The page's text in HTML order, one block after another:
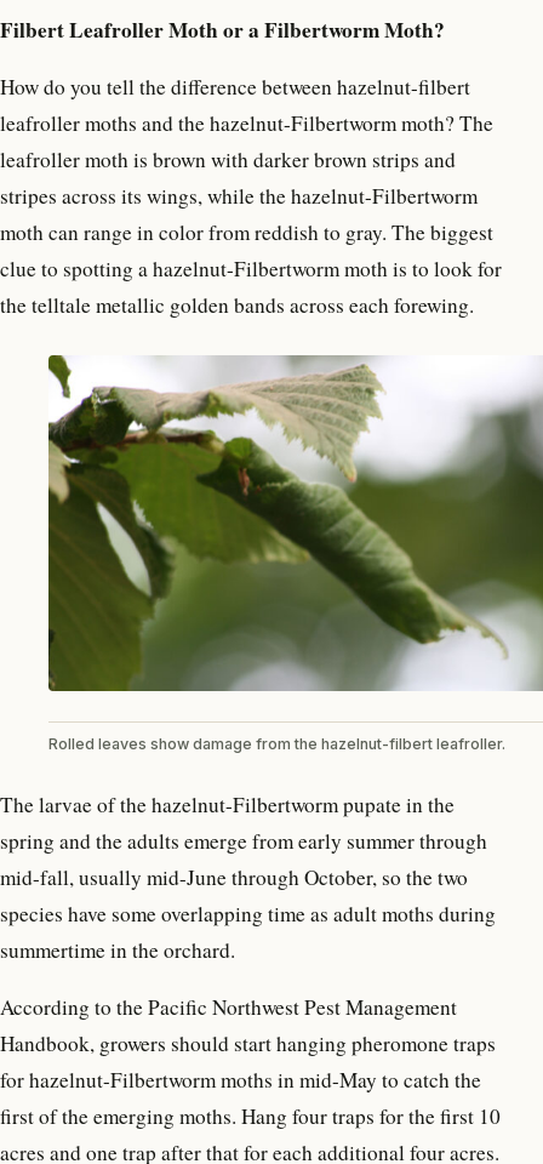
Filbert Leafroller Moth or a Filbertworm Moth?
How do you tell the difference between hazelnut-filbert
leafroller moths and the hazelnut-Filbertworm moth? The
leafroller moth is brown with darker brown strips and
stripes across its wings, while the hazelnut-Filbertworm
moth can range in color from reddish to gray. The biggest
clue to spotting a hazelnut-Filbertworm moth is to look for
the telltale metallic golden bands across each forewing.
Rolled leaves show damage from the hazelnut-filbert leafroller.
The larvae of the hazelnut-Filbertworm pupate in the
spring and the adults emerge from early summer through
mid-fall, usually mid-June through October, so the two
species have some overlapping time as adult moths during
summertime in the orchard.
According to the Pacific Northwest Pest Management
Handbook, growers should start hanging pheromone traps
for hazelnut-Filbertworm moths in mid-May to catch the
first of the emerging moths. Hang four traps for the first 10
acres and one trap after that for each additional four acres.